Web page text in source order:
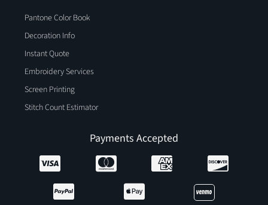
Pantone Color Book
Decoration Info
Instant Quote
Embroidery Services
Screen Printing
Stitch Count Estimator
Payments Accepted